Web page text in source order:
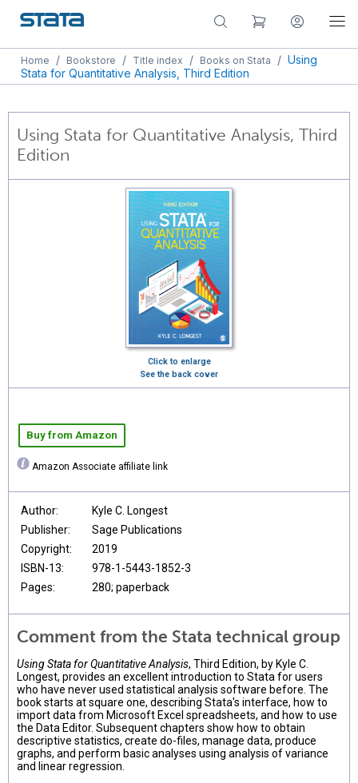
Home / Bookstore / Title index / Books on Stata / Using
Stata for Quantitative Analysis, Third Edition
Using Stata for Quantitative Analysis, Third
Edition
Click to enlarge
See the back cover
Buy from Amazon
Amazon Associate affiliate link
Author:
Kyle C. Longest
Publisher:
Sage Publications
Copyright:
2019
ISBN-13:
978-1-5443-1852-3
Pages:
280; paperback
Comment from the Stata technical group
Using Stata for Quantitative Analysis, Third Edition, by Kyle C.
Longest, provides an excellent introduction to Stata for users
who have never used statistical analysis software before. The
book starts at square one, describing Stata's interface, how to
import data from Microsoft Excel spreadsheets, and how to use
the Data Editor. Subsequent chapters show how to obtain
descriptive statistics, create do-files, manage data, produce
graphs, and perform basic analyses using analysis of variance
and linear regression.